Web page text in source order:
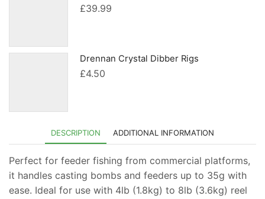
£39.99
Drennan Crystal Dibber Rigs
£4.50
DESCRIPTION ADDITIONAL INFORMATION
Perfect for feeder fishing from commercial platforms,
it handles casting bombs and feeders up to 35g with
ease. Ideal for use with 4lb (1.8kg) to 8lb (3.6kg) reel